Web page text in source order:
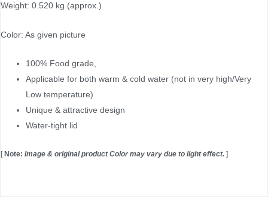
Weight: 0.520 kg (approx.)
Color: As given picture
100% Food grade,
Applicable for both warm & cold water (not in very high/Very
Low temperature)
Unique & attractive design
Water-tight lid
[ Note: Image & original product Color may vary due to light effect. ]